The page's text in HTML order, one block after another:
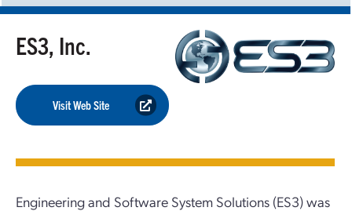
ES3, Inc.
Visit Web Site
Engineering and Software System Solutions (ES3) was